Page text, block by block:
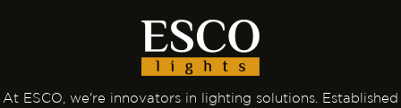
At ESCO, we're innovators in lighting solutions. Established